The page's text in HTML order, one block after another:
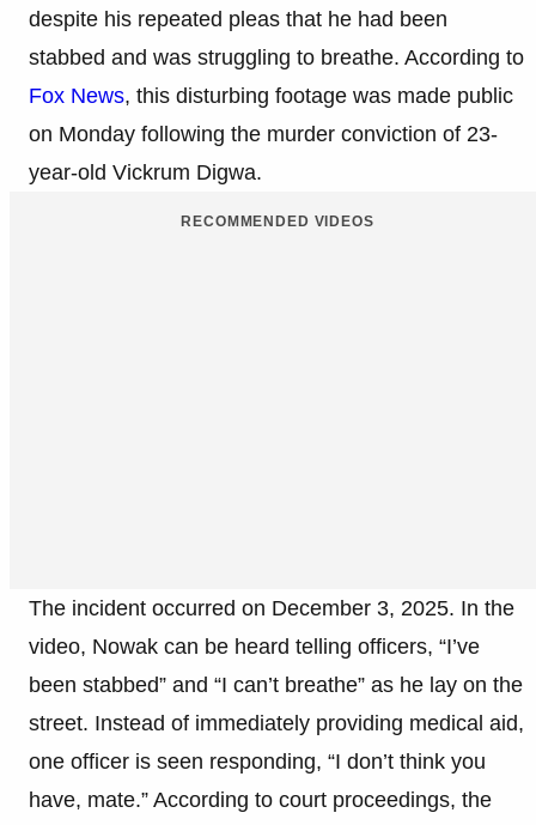
despite his repeated pleas that he had been
stabbed and was struggling to breathe. According to
Fox News, this disturbing footage was made public
on Monday following the murder conviction of 23-
year-old Vickrum Digwa.
RECOMMENDED VIDEOS
The incident occurred on December 3, 2025. In the
video, Nowak can be heard telling officers, “I’ve
been stabbed” and “I can’t breathe” as he lay on the
street. Instead of immediately providing medical aid,
one officer is seen responding, “I don’t think you
have, mate.” According to court proceedings, the